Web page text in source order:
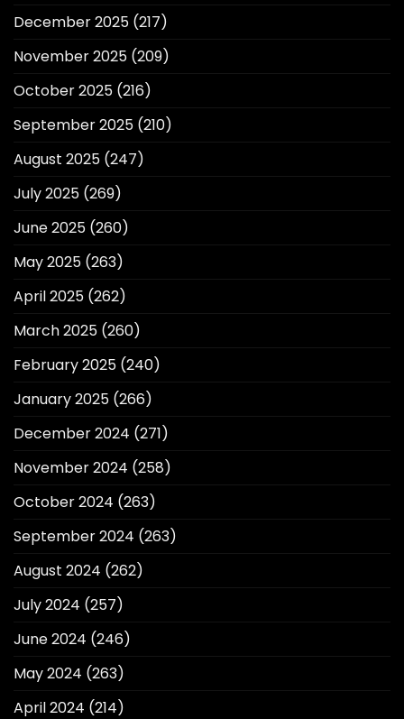
December 2025 (217)
November 2025 (209)
October 2025 (216)
September 2025 (210)
August 2025 (247)
July 2025 (269)
June 2025 (260)
May 2025 (263)
April 2025 (262)
March 2025 (260)
February 2025 (240)
January 2025 (266)
December 2024 (271)
November 2024 (258)
October 2024 (263)
September 2024 (263)
August 2024 (262)
July 2024 (257)
June 2024 (246)
May 2024 (263)
April 2024 (214)